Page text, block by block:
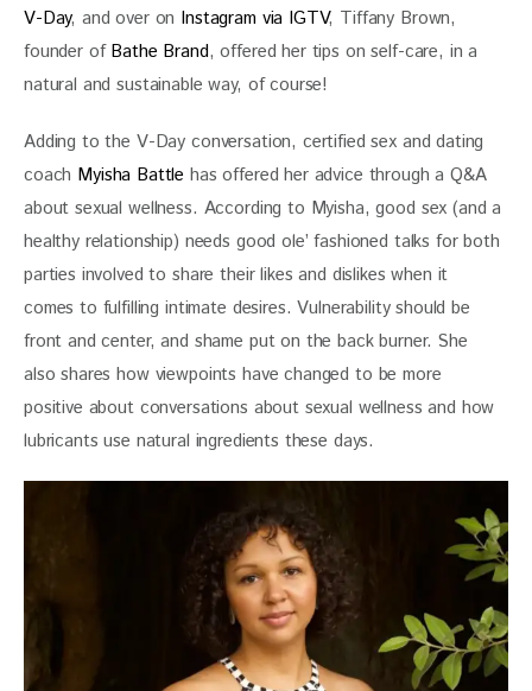
V-Day, and over on Instagram via IGTV, Tiffany Brown,
founder of Bathe Brand, offered her tips on self-care, in a
natural and sustainable way, of course!
Adding to the V-Day conversation, certified sex and dating
coach Myisha Battle has offered her advice through a Q&A
about sexual wellness. According to Myisha, good sex (and a
healthy relationship) needs good ole’ fashioned talks for both
parties involved to share their likes and dislikes when it
comes to fulfilling intimate desires. Vulnerability should be
front and center, and shame put on the back burner. She
also shares how viewpoints have changed to be more
positive about conversations about sexual wellness and how
lubricants use natural ingredients these days.